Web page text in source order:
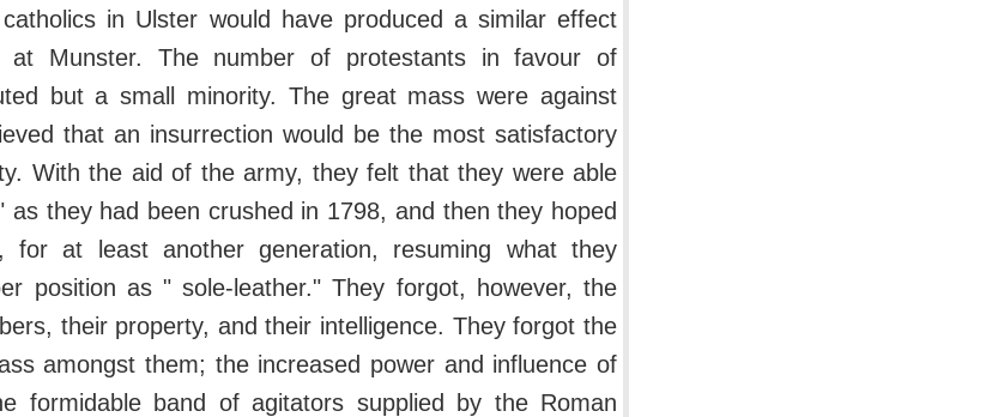
in Ulster would have produced a similar effect
at Munster. The number of protestants in favour of
but a small minority. The great mass were against
that an insurrection would be the most satisfactory
With the aid of the army, they felt that they were able
as they had been crushed in 1798, and then they hoped
for at least another generation, resuming what they
position as " sole-leather." They forgot, however, the
their property, and their intelligence. They forgot the
amongst them; the increased power and influence of
formidable band of agitators supplied by the Roman